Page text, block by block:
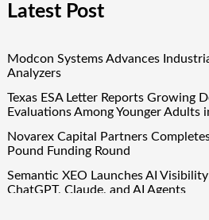
Latest Post
Modcon Systems Advances
Analyzers
Texas ESA Letter Reports Growing
Evaluations Among Younger Adults
Novarex Capital Partners
Pound Funding Round
Semantic XEO Launches AI
ChatGPT, Claude, and AI Agents